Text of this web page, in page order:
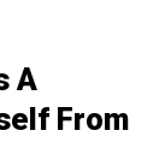
A
From